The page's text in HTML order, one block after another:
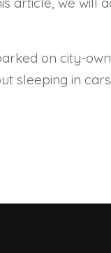
on city-
sleeping in